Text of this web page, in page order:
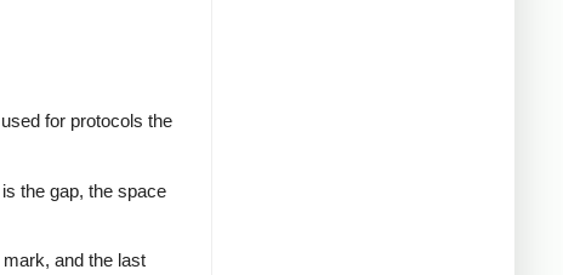
for protocols the
the gap, the space
and the last